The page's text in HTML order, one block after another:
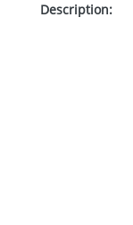
Description: